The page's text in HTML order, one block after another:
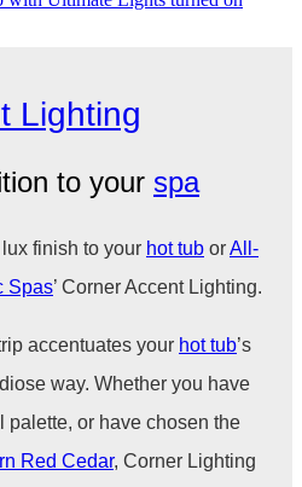
Lighting
to your spa
finish to your hot tub orAll-
Spas’ Corner Accent Lighting.
accentuates your hot tub’s
way. Whether you have
palette, or have chosen the
Red Cedar, Corner Lighting